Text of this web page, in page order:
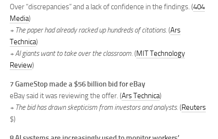
Over “discrepancies” and a lack of confidence in the findings. (404
Media)
+ The paper had already racked up hundreds of citations. (Ars
Technica)
+ AI giants want to take over the classroom. (MIT Technology
Review)
7GameStop made a $56 billion bid for eBay
eBay said it was reviewing the offer. (Ars Technica)
+ The bid has drawn skepticism from investors and analysts. (Reuters
$)